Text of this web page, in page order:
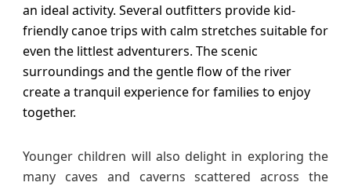
an ideal activity. Several outfitters provide kid-
friendly canoe trips with calm stretches suitable for
even the littlest adventurers. The scenic
surroundings and the gentle flow of the river
create a tranquil experience for families to enjoy
together.
Younger children will also delight in exploring the
many caves and caverns scattered across the